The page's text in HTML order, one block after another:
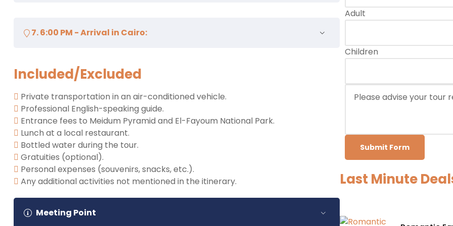
7. 6:00 PM - Arrival in Cairo:
Drop off at your hotel.
Included/Excluded
Private transportation in an air-conditioned vehicle.
Professional English-speaking guide.
Entrance fees to Meidum Pyramid and El-Fayoum National Park.
Lunch at a local restaurant.
Bottled water during the tour.
Gratuities (optional).
Personal expenses (souvenirs, snacks, etc.).
Any additional activities not mentioned in the itinerary.
Meeting Point
Adult
Children
Submit Form
Last Minute